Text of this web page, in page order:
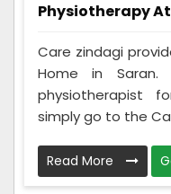
Physiotherapy
Care zindagi
Home in
physiotherapist
simply go to the
Read More